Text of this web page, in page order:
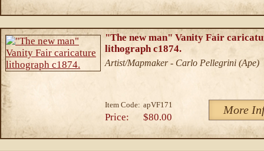
"The new man" Vanity Fair
lithograph c1874.
Artist/Mapmaker - Carlo Pellegrini (Ape)
Item Code: apVF171 More
Price: $80.00